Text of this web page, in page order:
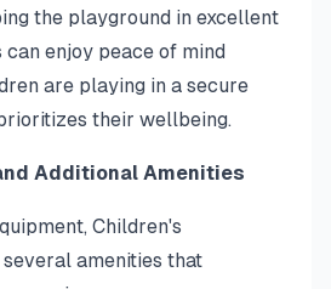
the playground in excellent
enjoy peace of mind
are playing in a secure
their wellbeing.
Additional Amenities
Children's
amenities that